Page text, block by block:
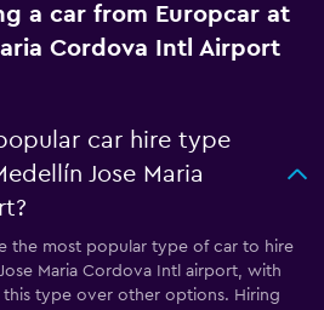
a car from Europcar at
Cordova Intl Airport
car hire type
Jose Maria
the most popular type of car to hire
Maria Cordova Intl airport, with
this type over other options. Hiring